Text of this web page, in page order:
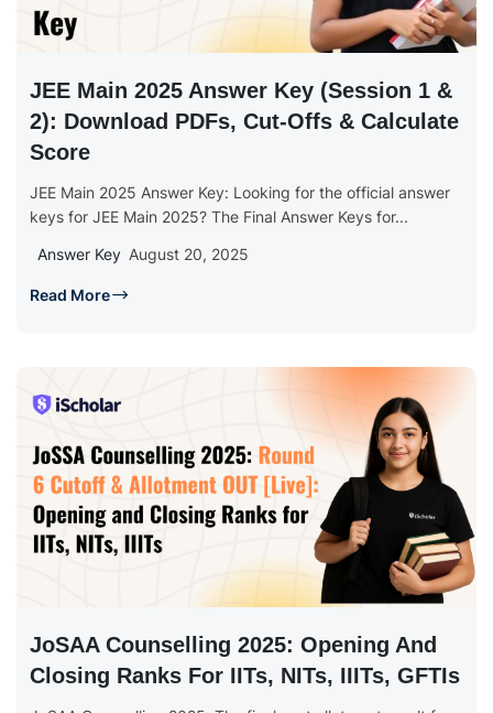
JEE Main 2025 Answer Key (Session 1 &
2): Download PDFs, Cut-Offs & Calculate
Score
JEE Main 2025 Answer Key: Looking for the official answer
keys for JEE Main 2025? The Final Answer Keys for...
Answer Key August 20, 2025
Read More
JoSAA Counselling 2025: Opening And
Closing Ranks For IITs, NITs, IIITs, GFTIs